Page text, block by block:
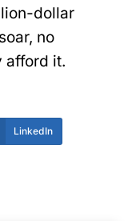
dollar
no
afford it.
LinkedIn